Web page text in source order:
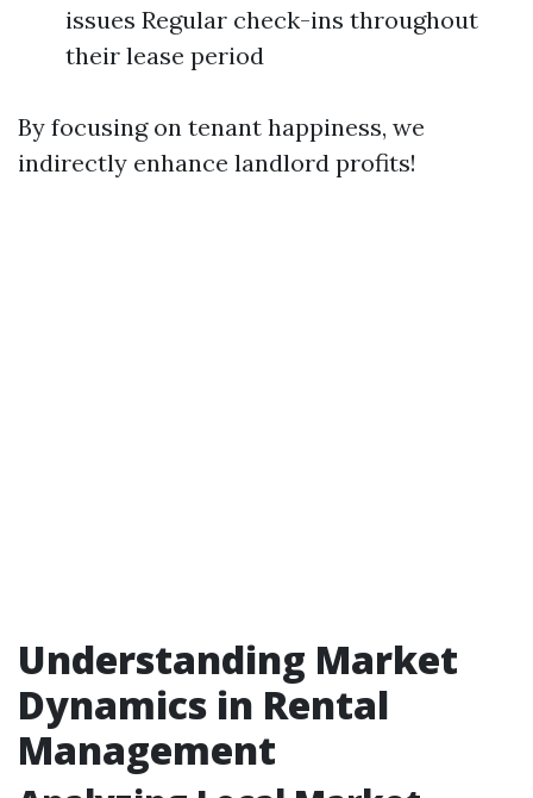
issues Regular check-ins throughout
their lease period
By focusing on tenant happiness, we
indirectly enhance landlord profits!
Understanding Market
Dynamics in Rental
Management